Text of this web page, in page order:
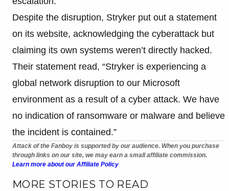
Despite the disruption, Stryker put out a statement
on its website, acknowledging the cyberattack but
claiming its own systems weren’t directly hacked.
Their statement read, “Stryker is experiencing a
global network disruption to our Microsoft
environment as a result of a cyber attack. We have
no indication of ransomware or malware and believe
the incident is contained.”
Attack of the Fanboy is supported by our audience. When you purchase
through links on our site, we may earn a small affiliate commission.
Learn more about our Affiliate Policy
MORE STORIES TO READ